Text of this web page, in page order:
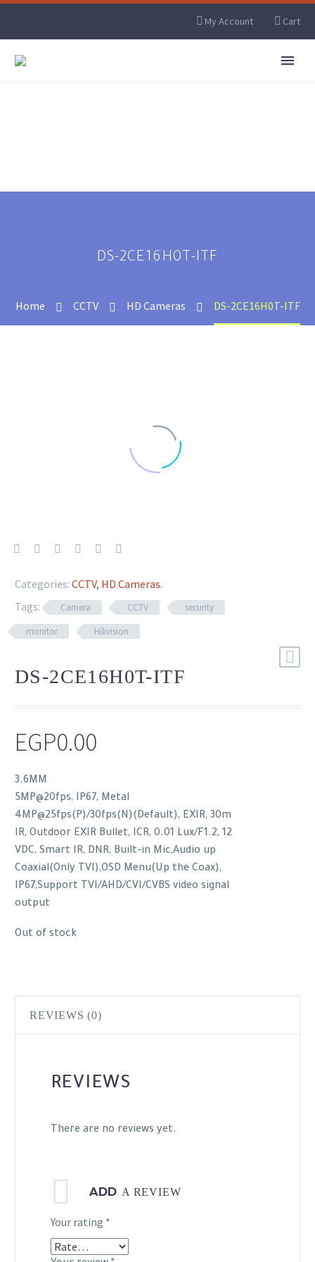
My Account Cart
DS-2CE16H0T-ITF
Home CCTV HD Cameras DS-2CE16H0T-ITF
Categories: CCTV, HD Cameras.
Tags:
Camera CCTV
security
monitor
Hikvision
DS-2CE16H0T-ITF
EGP0.00
3.6MM
5MP@20fps, IP67, Metal
4MP@25fps(P)/30fps(N)(Default), EXIR, 30m
IR, Outdoor EXIR Bullet, ICR, 0.01 Lux/F1.2, 12
VDC, Smart IR, DNR, Built-in Mic,Audio up
Coaxial(Only TVI),OSD Menu(Up the Coax),
IP67,Support TVI/AHD/CVI/CVBS video signal
output
Out of stock
REVIEWS (0)
REVIEWS
There are no reviews yet.
ADD A REVIEW
Your rating *